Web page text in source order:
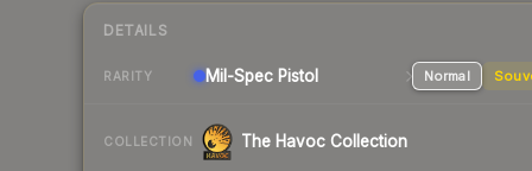
DETAILS
RARITY Mil-Spec Pistol Normal
COLLECTION The Havoc Collection